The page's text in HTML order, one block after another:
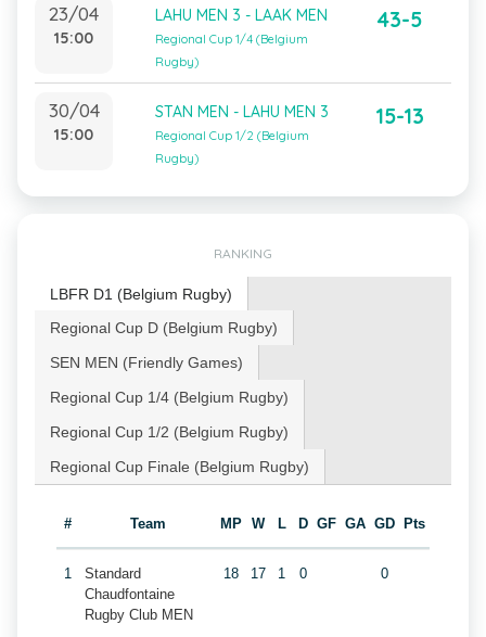
23/04
15:00
LAHU MEN 3 - LAAK MEN
Regional Cup 1/4 (Belgium
Rugby)
43-5
30/04
15:00
STAN MEN - LAHU MEN 3
Regional Cup 1/2 (Belgium
Rugby)
15-13
RANKING
LBFR D1 (Belgium Rugby)
Regional Cup D (Belgium Rugby)
SEN MEN (Friendly Games)
Regional Cup 1/4 (Belgium Rugby)
Regional Cup 1/2 (Belgium Rugby)
Regional Cup Finale (Belgium Rugby)
# Team MP W L D GF GA GD Pts
1
Standard
Chaudfontaine
Rugby Club MEN
18 17 1 0 0